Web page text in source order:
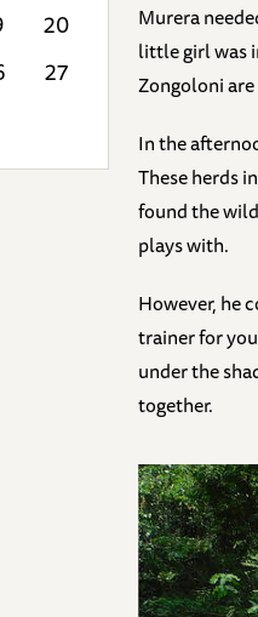
20
27
Murera
little girl was
Zongoloni
In the
These herds
found the
plays with.
However, he
trainer for
under the
together.